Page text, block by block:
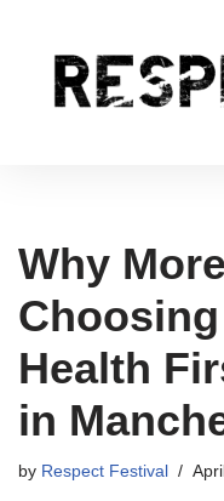
Why
Health
in
by Respect Festival